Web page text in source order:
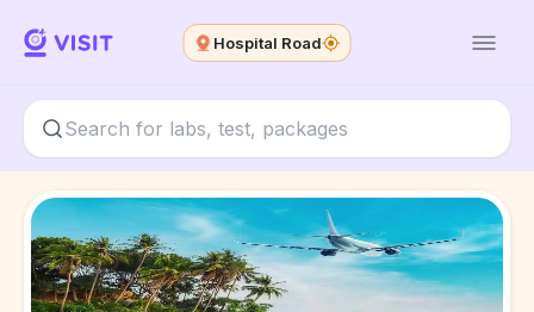
Hospital Road